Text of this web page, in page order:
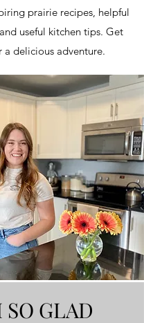
prairie recipes, helpful
useful kitchen tips. Get
a delicious adventure.
GLAD